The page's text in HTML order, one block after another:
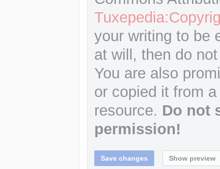
your writing to be
at will, then do
You are also
or copied it from
resource. Do not
permission!